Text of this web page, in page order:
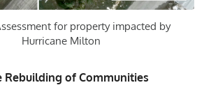
for property impacted by
Hurricane Milton
of Communities